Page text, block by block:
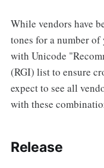
While vendors have
tones for a number of
with Unicode
(RGI) list to ensure
expect to see all
with these
Release